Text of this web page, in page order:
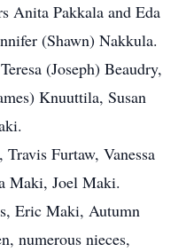
Anita Pakkala and Eda
(Shawn) Nakkula.
(Joseph) Beaudry,
Knuuttila, Susan
Furtaw, Vanessa
Maki, Joel Maki.
Eric Maki, Autumn
numerous nieces,